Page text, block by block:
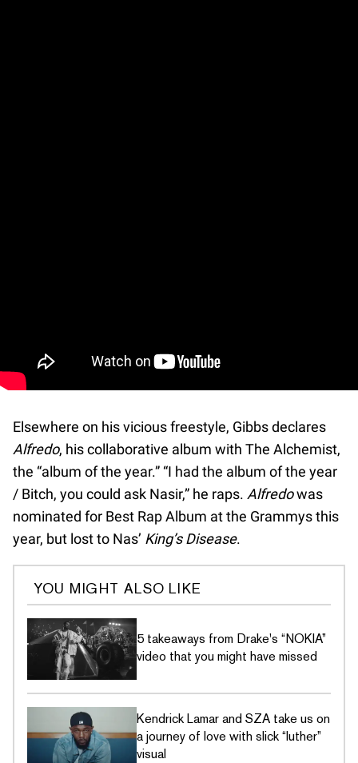
Elsewhere on his vicious freestyle, Gibbs declares
Alfredo, his collaborative album with The Alchemist,
the “album of the year.” “I had the album of the year
/ Bitch, you could ask Nasir,” he raps. Alfredowas
nominated for Best Rap Album at the Grammys this
year, but lost to Nas’ King’s Disease.
YOU MIGHT ALSO LIKE
5 takeaways from Drake's “NOKIA”
video that you might have missed
Kendrick Lamar and SZA take us on
a journey of love with slick “luther”
visual